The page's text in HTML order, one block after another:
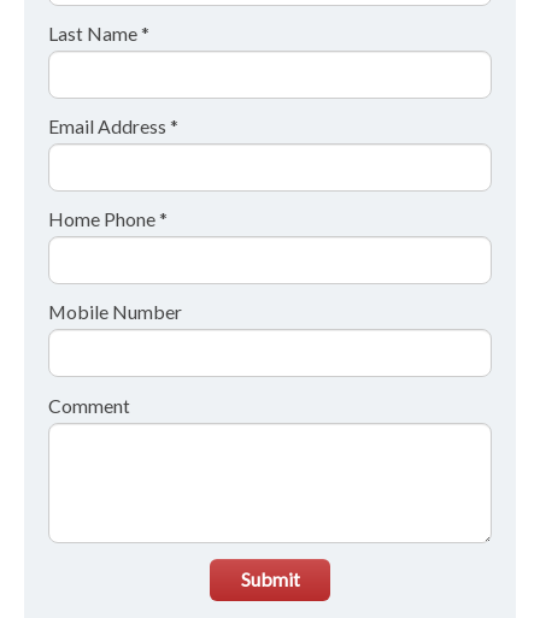
Last Name *
Email Address *
Home Phone *
Mobile Number
Comment
Submit